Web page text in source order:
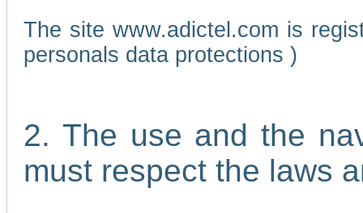
The site www.adictel.com is
personals data protections )
2. The use and the
must respect the laws